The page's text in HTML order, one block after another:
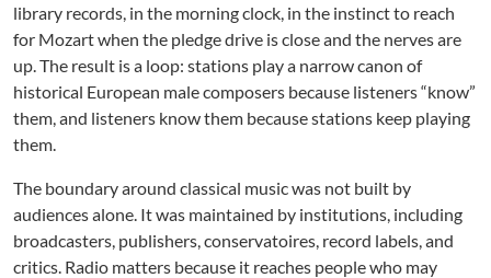
library records, in the morning clock, in the instinct to reach
for Mozart when the pledge drive is close and the nerves are
up. The result is a loop: stations play a narrow canon of
historical European male composers because listeners “know”
them, and listeners know them because stations keep playing
them.
The boundary around classical music was not built by
audiences alone. It was maintained by institutions, including
broadcasters, publishers, conservatoires, record labels, and
critics. Radio matters because it reaches people who may